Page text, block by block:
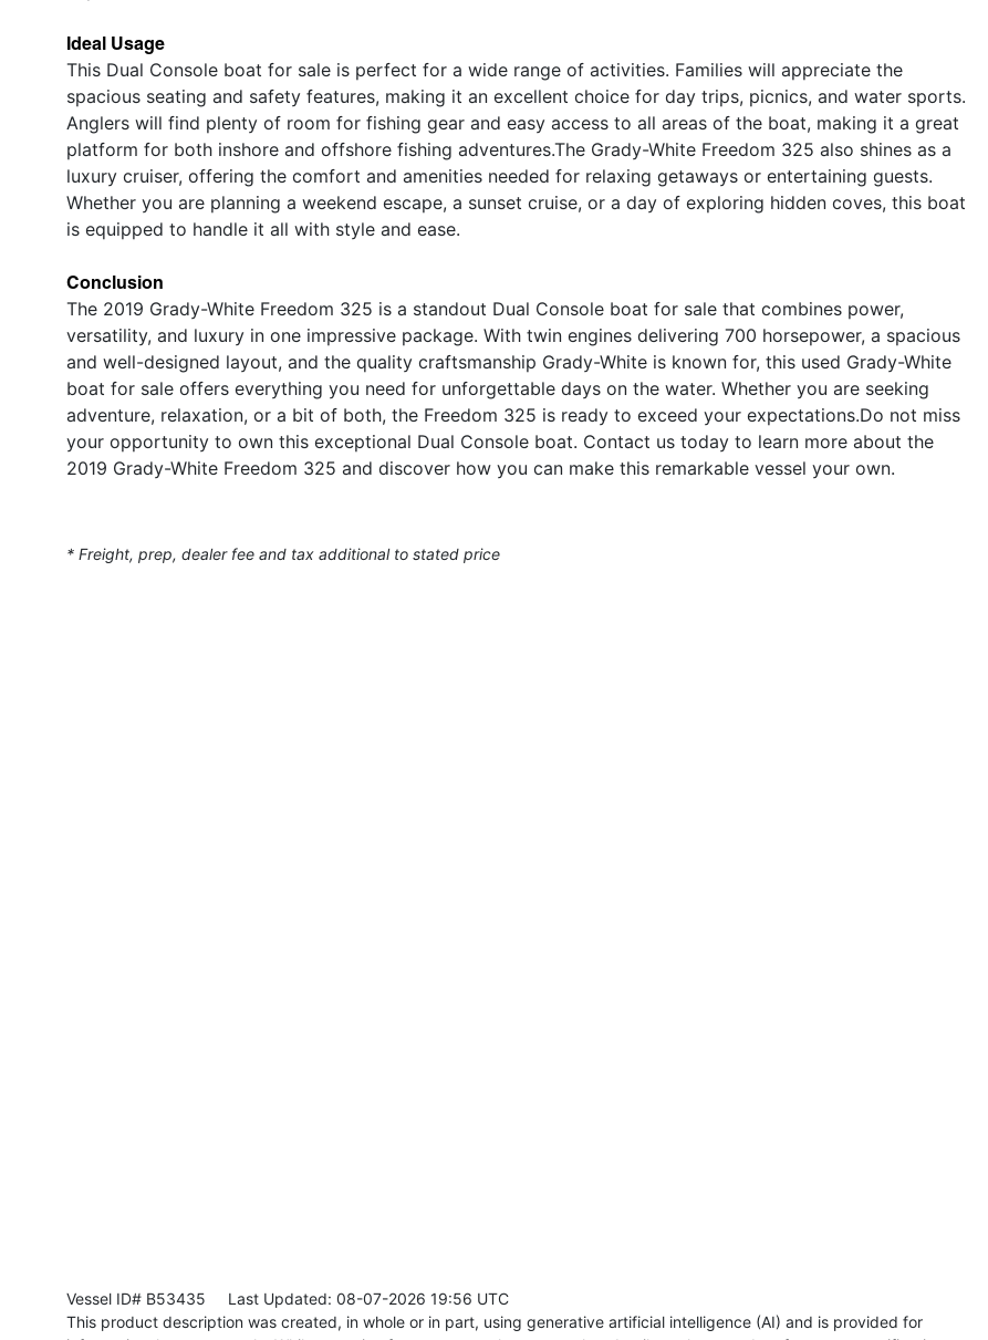
Ideal Usage
This Dual Console boat for sale is perfect for a wide range of activities. Families will appreciate the
spacious seating and safety features, making it an excellent choice for day trips, picnics, and water sports.
Anglers will find plenty of room for fishing gear and easy access to all areas of the boat, making it a great
platform for both inshore and offshore fishing adventures.The Grady-White Freedom 325 also shines as a
luxury cruiser, offering the comfort and amenities needed for relaxing getaways or entertaining guests.
Whether you are planning a weekend escape, a sunset cruise, or a day of exploring hidden coves, this boat
is equipped to handle it all with style and ease.
Conclusion
The 2019 Grady-White Freedom 325 is a standout Dual Console boat for sale that combines power,
versatility, and luxury in one impressive package. With twin engines delivering 700 horsepower, a spacious
and well-designed layout, and the quality craftsmanship Grady-White is known for, this used Grady-White
boat for sale offers everything you need for unforgettable days on the water. Whether you are seeking
adventure, relaxation, or a bit of both, the Freedom 325 is ready to exceed your expectations.Do not miss
your opportunity to own this exceptional Dual Console boat. Contact us today to learn more about the
2019 Grady-White Freedom 325 and discover how you can make this remarkable vessel your own.
* Freight, prep, dealer fee and tax additional to stated price
Vessel ID# B53435 Last Updated: 08-07-2026 19:56 UTC
This product description was created, in whole or in part, using generative artificial intelligence (AI) and is provided for